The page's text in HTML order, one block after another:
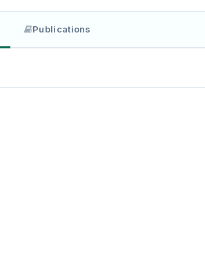
Publications